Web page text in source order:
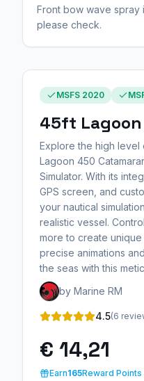
Front bow wave spray
please check.
MSFS 2020
45ft Lagoon
Explore the high
Lagoon 450
Simulator. With its
GPS screen, and
your nautical
realistic vessel.
more to create
precise animations
the seas with this
by Marine RM
4.5(6
€ 14,21
Earn165Reward